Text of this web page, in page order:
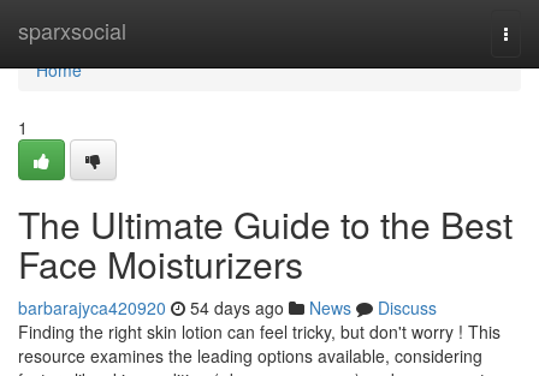
sparxsocial
Home
Home
1
The Ultimate Guide to the Best
Face Moisturizers
barbarajyca420920 54 days ago News
Discuss
Finding the right skin lotion can feel tricky, but don't worry ! This
resource examines the leading options available, considering